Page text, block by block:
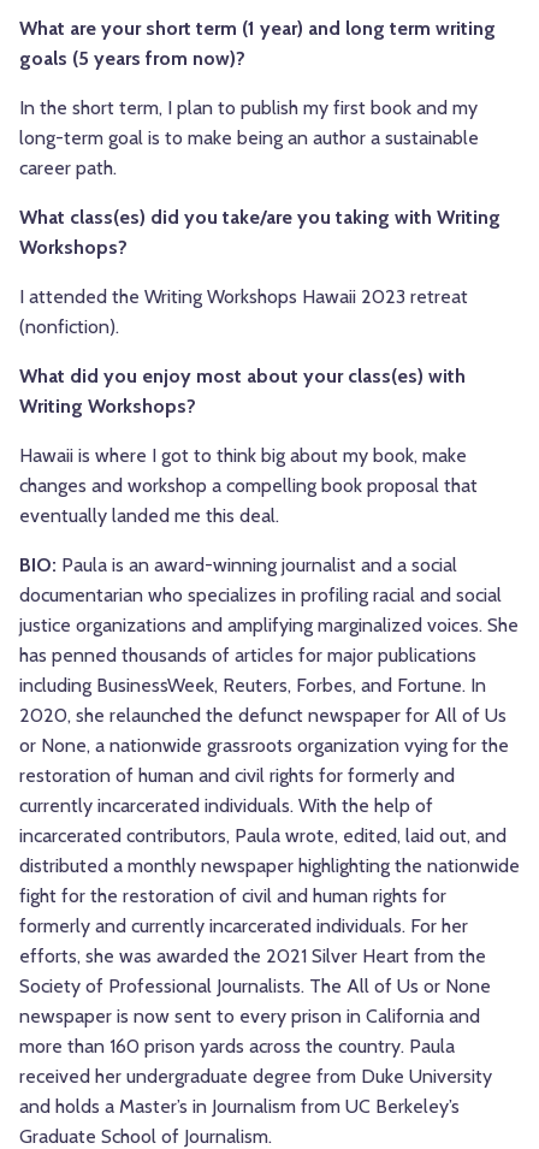
What are your short term (1 year) and long term writing
goals (5 years from now)?
In the short term, I plan to publish my first book and my
long-term goal is to make being an author a sustainable
career path.
What class(es) did you take/are you taking with Writing
Workshops?
I attended the Writing Workshops Hawaii 2023 retreat
(nonfiction).
What did you enjoy most about your class(es) with
Writing Workshops?
Hawaii is where I got to think big about my book, make
changes and workshop a compelling book proposal that
eventually landed me this deal.
BIO: Paula is an award-winning journalist and a social
documentarian who specializes in profiling racial and social
justice organizations and amplifying marginalized voices. She
has penned thousands of articles for major publications
including BusinessWeek, Reuters, Forbes, and Fortune. In
2020, she relaunched the defunct newspaper for All of Us
or None, a nationwide grassroots organization vying for the
restoration of human and civil rights for formerly and
currently incarcerated individuals. With the help of
incarcerated contributors, Paula wrote, edited, laid out, and
distributed a monthly newspaper highlighting the nationwide
fight for the restoration of civil and human rights for
formerly and currently incarcerated individuals. For her
efforts, she was awarded the 2021 Silver Heart from the
Society of Professional Journalists. The All of Us or None
newspaper is now sent to every prison in California and
more than 160 prison yards across the country. Paula
received her undergraduate degree from Duke University
and holds a Master’s in Journalism from UC Berkeley’s
Graduate School of Journalism.